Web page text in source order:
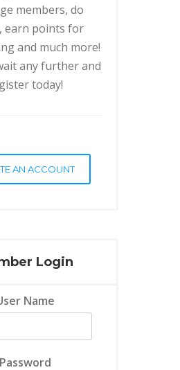
members, do
earn points for
and much more!
any further and
today!
AN ACCOUNT
Login
Name
Password